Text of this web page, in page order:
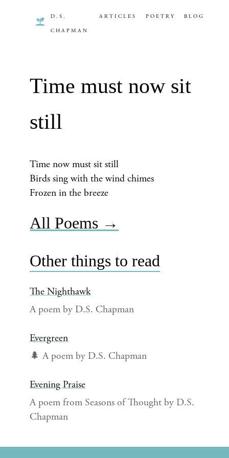
D.S.
CHAPMAN
ARTICLES POETRY BLOG
Time must now sit
still
Time now must sit still
Birds sing with the wind chimes
Frozen in the breeze
All Poems →
Other things to read
The Nighthawk
A poem by D.S. Chapman
Evergreen
🌲 A poem by D.S. Chapman
Evening Praise
A poem from Seasons of Thought by D.S.
Chapman